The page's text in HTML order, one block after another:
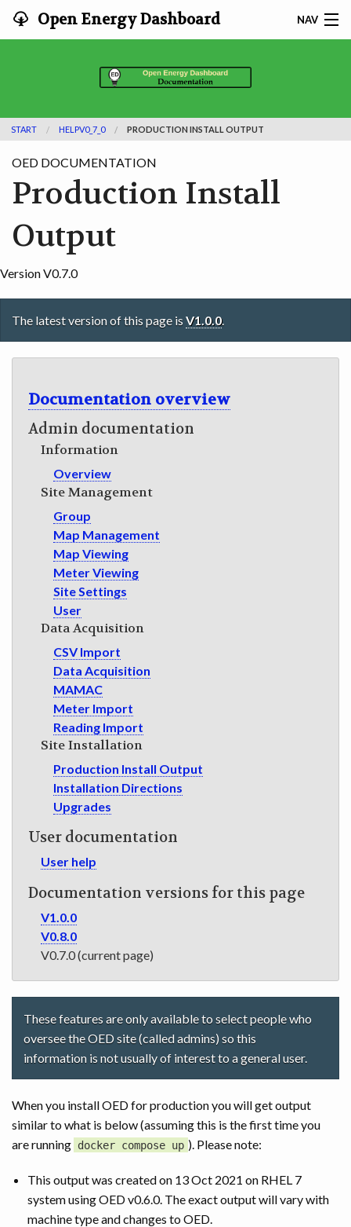
Open Energy Dashboard NAV
DOCUMENTATION
SEARCH
DEVELOPER DOCS
START HELPV0_7_0 PRODUCTION INSTALL OUTPUT
OED DOCUMENTATION
Production Install
Output
Version V0.7.0
The latest version of this page is V1.0.0.
Documentation overview
Admin documentation
Information
Overview
Site Management
Group
Map Management
Map Viewing
Meter Viewing
Site Settings
User
Data Acquisition
CSV Import
Data Acquisition
MAMAC
Meter Import
Reading Import
Site Installation
Production Install Output
Installation Directions
Upgrades
User documentation
User help
Documentation versions for this page
V1.0.0
V0.8.0
V0.7.0 (current page)
These features are only available to select people who
oversee the OED site (called admins) so this
information is not usually of interest to a general user.
When you install OED for production you will get output
similar to what is below (assuming this is the first time you
are running docker compose up ). Please note:
This output was created on 13 Oct 2021 on RHEL 7
system using OED v0.6.0. The exact output will vary with
machine type and changes to OED.